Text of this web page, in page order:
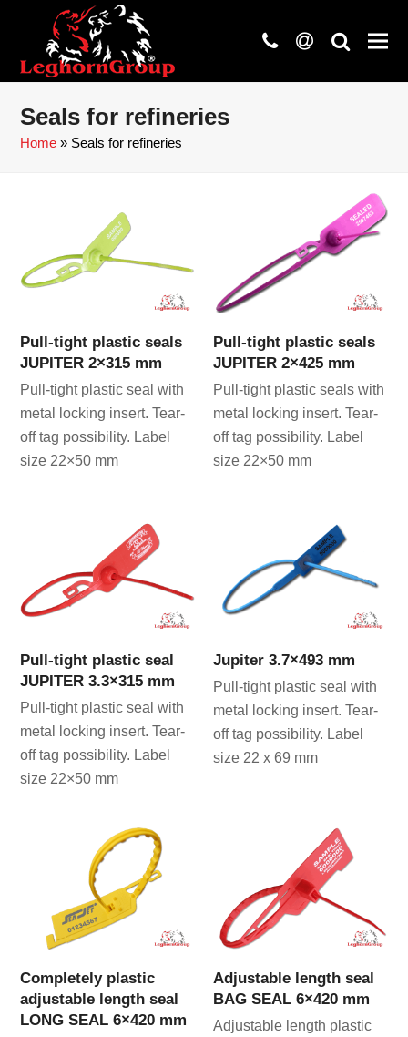
phone
at search
Seals for refineries
Home » Seals for refineries
Pull-tight plastic seals
JUPITER 2×315 mm
Pull-tight plastic seal with
metal locking insert. Tear-
off tag possibility. Label
size 22×50 mm
Pull-tight plastic seals
JUPITER 2×425 mm
Pull-tight plastic seals with
metal locking insert. Tear-
off tag possibility. Label
size 22×50 mm
Pull-tight plastic seal
JUPITER 3.3×315 mm
Pull-tight plastic seal with
metal locking insert. Tear-
off tag possibility. Label
size 22×50 mm
Jupiter 3.7×493 mm
Pull-tight plastic seal with
metal locking insert. Tear-
off tag possibility. Label
size 22 x 69 mm
Completely plastic
adjustable length seal
LONG SEAL 6×420 mm
Adjustable length seal
BAG SEAL 6×420 mm
Adjustable length plastic